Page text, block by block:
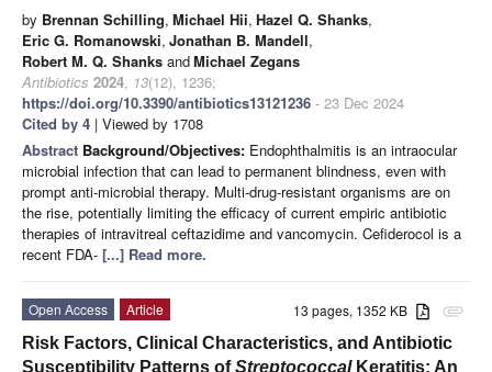
by Brennan Schilling, Michael Hii, Hazel Q. Shanks,
Eric G. Romanowski, Jonathan B. Mandell,
Robert M. Q. Shanks andMichael Zegans
Antibiotics 2024, 13(12), 1236;
https://doi.org/10.3390/antibiotics13121236 - 23 Dec 2024
Cited by 4 | Viewed by 1708
Abstract Background/Objectives: Endophthalmitis is an intraocular
microbial infection that can lead to permanent blindness, even with
prompt anti-microbial therapy. Multi-drug-resistant organisms are on
the rise, potentially limiting the efficacy of current empiric antibiotic
therapies of intravitreal ceftazidime and vancomycin. Cefiderocol is a
recent FDA- [...] Read more.
attachment
13 pages, 1352 KB
Open Access
Article
Risk Factors, Clinical Characteristics, and Antibiotic
Susceptibility Patterns ofStreptococcalKeratitis: An